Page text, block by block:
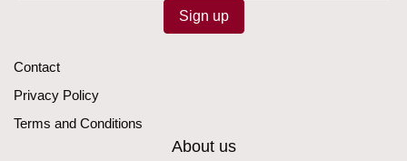
Sign up
Contact
Privacy Policy
Terms and Conditions
About us